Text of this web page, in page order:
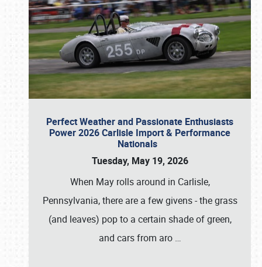
Perfect Weather and Passionate Enthusiasts
Power 2026 Carlisle Import & Performance
Nationals
Tuesday, May 19, 2026
When May rolls around in Carlisle,
Pennsylvania, there are a few givens - the grass
(and leaves) pop to a certain shade of green,
and cars from aro …